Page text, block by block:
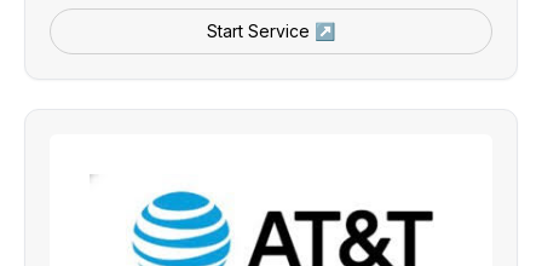
Start Service ↗